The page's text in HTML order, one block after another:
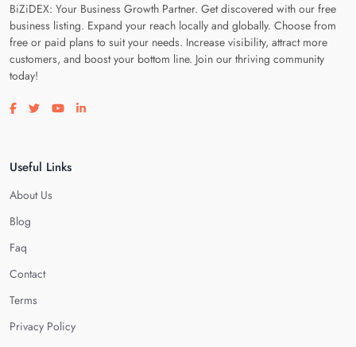
BiZiDEX: Your Business Growth Partner. Get discovered with our free
business listing. Expand your reach locally and globally. Choose from
free or paid plans to suit your needs. Increase visibility, attract more
customers, and boost your bottom line. Join our thriving community
today!
Visit our facebook page
Visit our twitter page
Visit our youtube page
Visit our linkedin page
Useful Links
About Us
Blog
Faq
Contact
Terms
Privacy Policy